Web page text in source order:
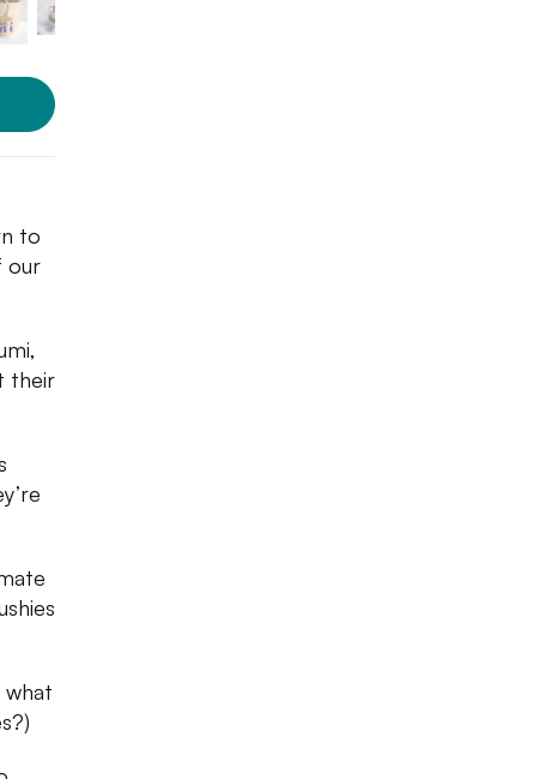
to
our
their
what